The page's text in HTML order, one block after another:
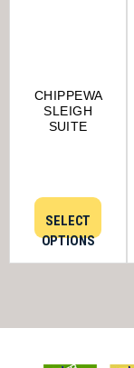
CHIPPEWA
SLEIGH
SUITE
SELECT
OPTIONS